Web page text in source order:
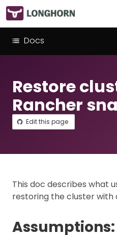
Docs
Restore
Rancher
Edit this page
This doc describes what
restoring the cluster with
Assumptions: